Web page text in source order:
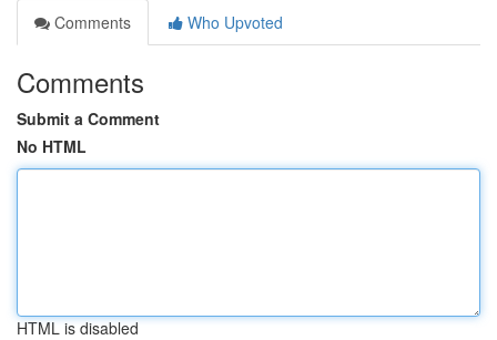
Comments
Who Upvoted
Comments
Submit a Comment
No HTML
HTML is disabled